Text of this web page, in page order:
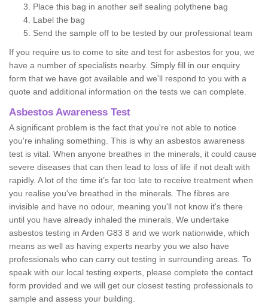
Place this bag in another self sealing polythene bag
Label the bag
Send the sample off to be tested by our professional team
If you require us to come to site and test for asbestos for you, we
have a number of specialists nearby. Simply fill in our enquiry
form that we have got available and we'll respond to you with a
quote and additional information on the tests we can complete.
Asbestos Awareness Test
A significant problem is the fact that you're not able to notice
you're inhaling something. This is why an asbestos awareness
test is vital. When anyone breathes in the minerals, it could cause
severe diseases that can then lead to loss of life if not dealt with
rapidly. A lot of the time it’s far too late to receive treatment when
you realise you've breathed in the minerals. The fibres are
invisible and have no odour, meaning you'll not know it's there
until you have already inhaled the minerals. We undertake
asbestos testing in Arden G83 8 and we work nationwide, which
means as well as having experts nearby you we also have
professionals who can carry out testing in surrounding areas. To
speak with our local testing experts, please complete the contact
form provided and we will get our closest testing professionals to
sample and assess your building.